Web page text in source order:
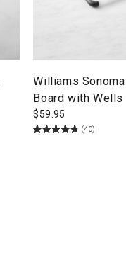
Williams
Board with Wells
$59.95
(40)